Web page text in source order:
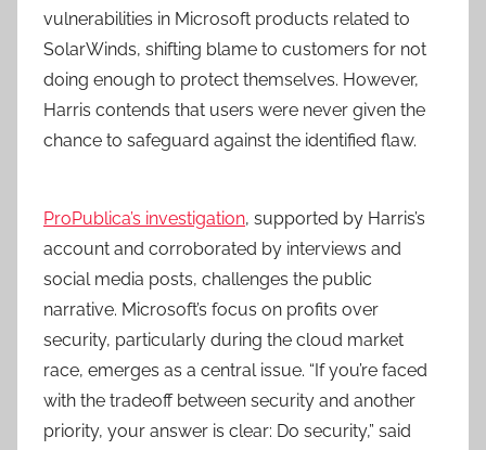
vulnerabilities in Microsoft products related to
SolarWinds, shifting blame to customers for not
doing enough to protect themselves. However,
Harris contends that users were never given the
chance to safeguard against the identified flaw.
ProPublica’s investigation, supported by Harris’s
account and corroborated by interviews and
social media posts, challenges the public
narrative. Microsoft’s focus on profits over
security, particularly during the cloud market
race, emerges as a central issue. “If you’re faced
with the tradeoff between security and another
priority, your answer is clear: Do security,” said